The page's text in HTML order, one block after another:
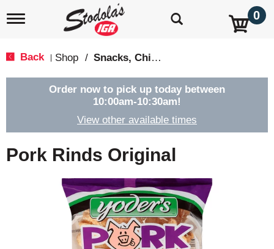
T
e
g
a
t
0
Back Shop / Snacks, Chips & Dips
Order now to pick up today between
10:00am-10:30am!
View other available times
Pork Rinds Original